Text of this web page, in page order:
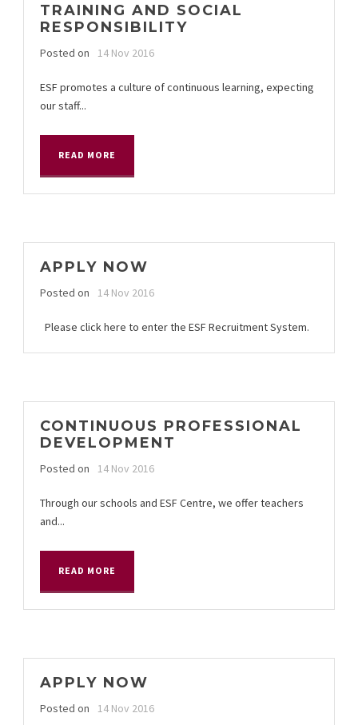
TRAINING AND SOCIAL
RESPONSIBILITY
Posted on 14 Nov 2016
ESF promotes a culture of continuous learning, expecting
our staff...
READ MORE
APPLY NOW
Posted on 14 Nov 2016
Please click here to enter the ESF Recruitment System.
CONTINUOUS PROFESSIONAL
DEVELOPMENT
Posted on 14 Nov 2016
Through our schools and ESF Centre, we offer teachers
and...
READ MORE
APPLY NOW
Posted on 14 Nov 2016